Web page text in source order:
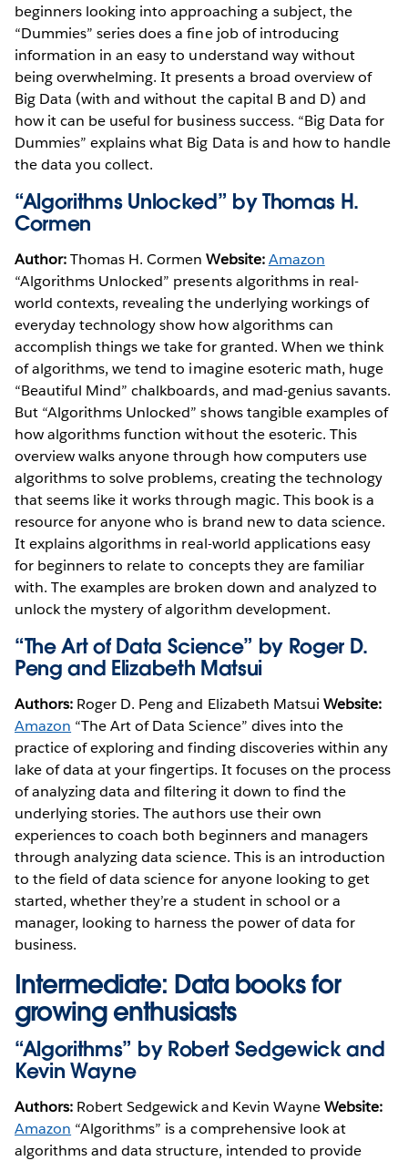
beginners looking into approaching a subject, the
“Dummies” series does a fine job of introducing
information in an easy to understand way without
being overwhelming. It presents a broad overview of
Big Data (with and without the capital B and D) and
how it can be useful for business success. “Big Data for
Dummies” explains what Big Data is and how to handle
the data you collect.
“Algorithms Unlocked” by Thomas H.
Cormen
Author:Thomas H. CormenWebsite: Amazon
“Algorithms Unlocked” presents algorithms in real-
world contexts, revealing the underlying workings of
everyday technology show how algorithms can
accomplish things we take for granted. When we think
of algorithms, we tend to imagine esoteric math, huge
“Beautiful Mind” chalkboards, and mad-genius savants.
But “Algorithms Unlocked” shows tangible examples of
how algorithms function without the esoteric. This
overview walks anyone through how computers use
algorithms to solve problems, creating the technology
that seems like it works through magic. This book is a
resource for anyone who is brand new to data science.
It explains algorithms in real-world applications easy
for beginners to relate to concepts they are familiar
with. The examples are broken down and analyzed to
unlock the mystery of algorithm development.
“The Art of Data Science” by Roger D.
Peng and Elizabeth Matsui
Authors: Roger D. Peng and Elizabeth Matsui Website:
Amazon “The Art of Data Science” dives into the
practice of exploring and finding discoveries within any
lake of data at your fingertips. It focuses on the process
of analyzing data and filtering it down to find the
underlying stories. The authors use their own
experiences to coach both beginners and managers
through analyzing data science. This is an introduction
to the field of data science for anyone looking to get
started, whether they’re a student in school or a
manager, looking to harness the power of data for
business.
Intermediate: Data books for
growing enthusiasts
“Algorithms” by Robert Sedgewick and
Kevin Wayne
Authors: Robert Sedgewick and Kevin WayneWebsite:
Amazon “Algorithms” is a comprehensive look at
algorithms and data structure, intended to provide